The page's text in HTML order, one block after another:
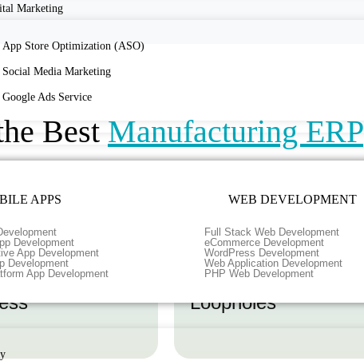
Marketing
App Store Optimization (ASO)
Social Media Marketing
Google Ads Service
APPS
Development
App Development
Development
App Development
WEB DEVELOPMENT
Full Stack Web Development
eCommerce Development
WordPress Development
Web Application Development
PHP Web Development
Best Manufacturing ERP
time Data
Identify and Address
Loopholes